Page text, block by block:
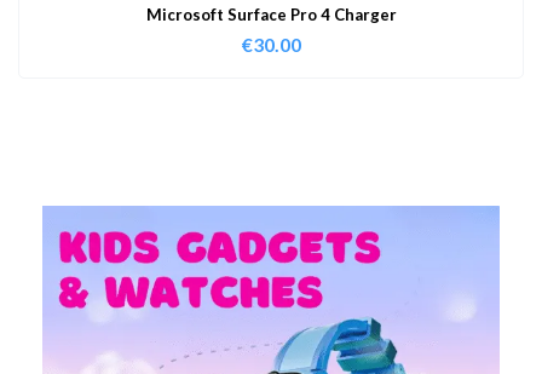
Microsoft Surface Pro 4 Charger
€30.00